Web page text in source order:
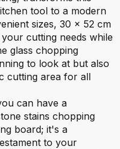
tool to a modern
sizes, 30 x 52 cm
cutting needs while
glass chopping
to look at but also
cutting area for all
can have a
stains chopping
board; it's a
to your